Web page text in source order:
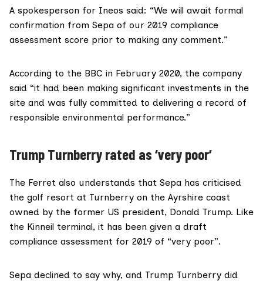
A spokesperson for Ineos said: “We will await formal
confirmation from Sepa of our 2019 compliance
assessment score prior to making any comment.”
According to the BBC in February 2020, the company
said “it had been making significant investments in the
site and was fully committed to delivering a record of
responsible environmental performance.”
Trump Turnberry rated as ‘very poor’
The Ferret also understands that Sepa has criticised
the golf resort at Turnberry on the Ayrshire coast
owned by the former US president, Donald Trump. Like
the Kinneil terminal, it has been given a draft
compliance assessment for 2019 of “very poor”.
Sepa declined to say why, and Trump Turnberry did